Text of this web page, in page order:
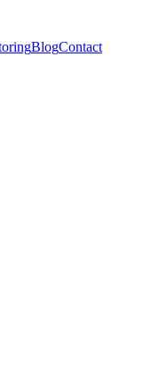
BlogContact